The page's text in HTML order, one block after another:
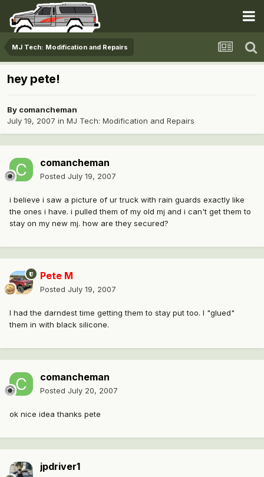
MJ Tech: Modification and Repairs
hey pete!
By comancheman
July 19, 2007 in MJ Tech: Modification and Repairs
comancheman
Posted July 19, 2007
i believe i saw a picture of ur truck with rain guards exactly like
the ones i have. i pulled them of my old mj and i can't get them to
stay on my new mj. how are they secured?
Pete M
Posted July 19, 2007
I had the darndest time getting them to stay put too. I "glued"
them in with black silicone.
comancheman
Posted July 20, 2007
ok nice idea thanks pete
jpdriver1